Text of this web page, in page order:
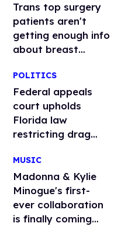
Trans top surgery
patients aren't
getting enough info
about breast
study says
POLITICS
Federal appeals
court upholds
Florida law
restricting drag
MUSIC
Madonna & Kylie
Minogue's first-
ever collaboration
is finally coming